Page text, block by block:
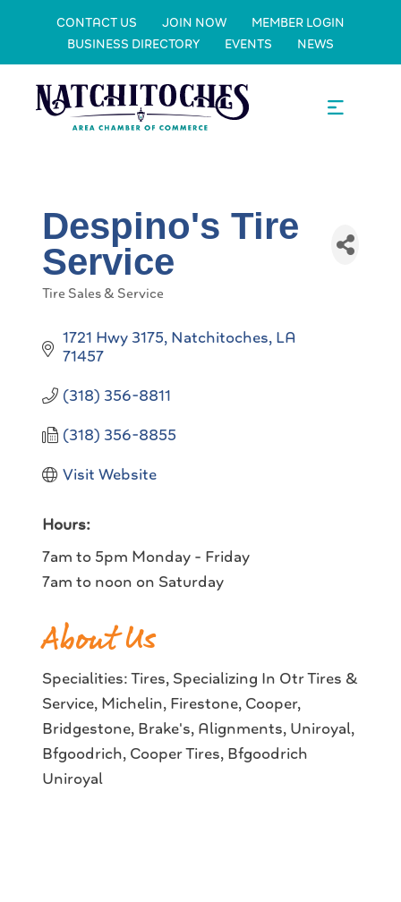
CONTACT US JOIN NOW
MEMBER LOGIN
BUSINESS DIRECTORY
EVENTS NEWS
Despino's Tire
Service
Tire Sales & Service
1721 Hwy 3175 Natchitoches LA
71457
(318) 356-8811
(318) 356-8855
Visit Website
Hours:
7am to 5pm Monday - Friday
7am to noon on Saturday
About Us
Specialities: Tires, Specializing In Otr Tires &
Service, Michelin, Firestone, Cooper,
Bridgestone, Brake's, Alignments, Uniroyal,
Bfgoodrich, Cooper Tires, Bfgoodrich
Uniroyal